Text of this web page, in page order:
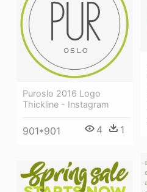
Puroslo 2016 Logo
Thickline - Instagram
901*901 4 1